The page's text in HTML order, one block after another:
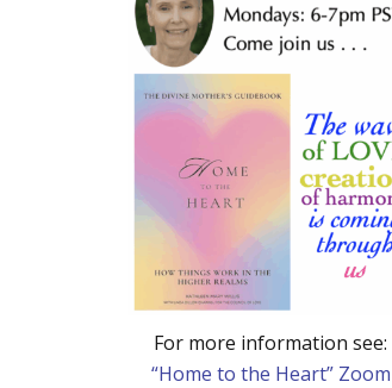
For more information see:
“Home to the Heart” Zoom